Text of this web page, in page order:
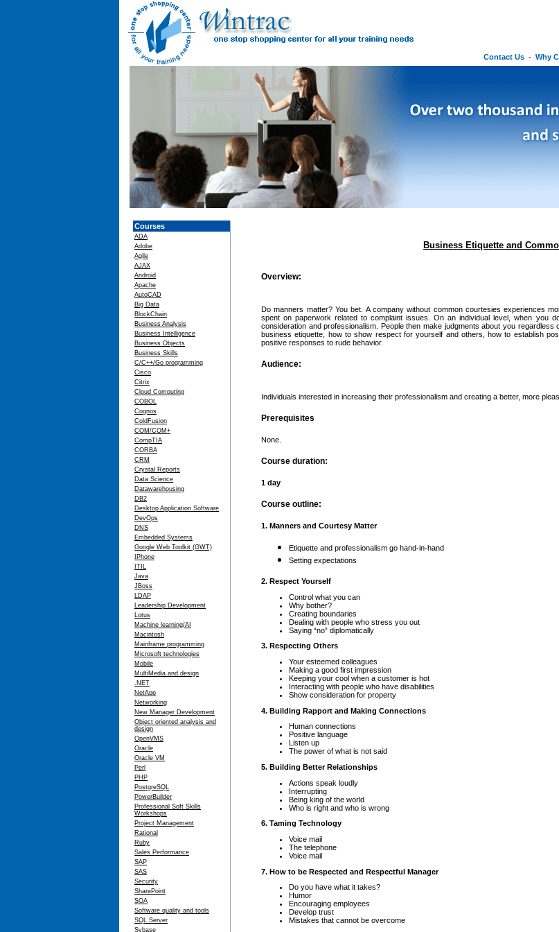
Contact Us - Why
Courses
ADA
Adobe
Agile
AJAX
Android
Apache
AutoCAD
Big Data
BlockChain
Business Analysis
Business Intelligence
Business Objects
Business Skills
C/C++/Go programming
Cisco
Citrix
Cloud Computing
COBOL
Cognos
ColdFusion
COM/COM+
CompTIA
CORBA
CRM
Crystal Reports
Data Science
Datawarehousing
DB2
Desktop Application Software
DevOps
DNS
Embedded Systems
Google Web Toolkit (GWT)
IPhone
ITIL
Java
JBoss
LDAP
Leadership Development
Lotus
Machine learning/AI
Macintosh
Mainframe programming
Microsoft technologies
Mobile
MultiMedia and design
.NET
NetApp
Networking
New Manager Development
Object oriented analysis and
design
OpenVMS
Oracle
Oracle VM
Perl
PHP
PostgreSQL
PowerBuilder
Professional Soft Skills
Workshops
Project Management
Rational
Ruby
Sales Performance
SAP
SAS
Security
SharePoint
SOA
Software quality and tools
SQL Server
Sybase
Business Etiquette and
Overview:
Do manners matter? You bet. A company without common courtesies experiences
spent on paperwork related to complaint issues. On an individual level, when you
consideration and professionalism. People then make judgments about you
business etiquette, how to show respect for yourself and others, how to establish
positive responses to rude behavior.
Audience:
Individuals interested in increasing their professionalism and creating a better, more
Prerequisites
None.
Course duration:
1 day
Course outline:
1. Manners and Courtesy Matter
Etiquette and professionalism go hand-in-hand
Setting expectations
2. Respect Yourself
Control what you can
Why bother?
Creating boundaries
Dealing with people who stress you out
Saying “no” diplomatically
3. Respecting Others
Your esteemed colleagues
Making a good first impression
Keeping your cool when a customer is hot
Interacting with people who have disabilities
Show consideration for property
4. Building Rapport and Making Connections
Human connections
Positive language
Listen up
The power of what is not said
5. Building Better Relationships
Actions speak loudly
Interrupting
Being king of the world
Who is right and who is wrong
6. Taming Technology
Voice mail
The telephone
Voice mail
7. How to be Respected and Respectful Manager
Do you have what it takes?
Humor
Encouraging employees
Develop trust
Mistakes that cannot be overcome